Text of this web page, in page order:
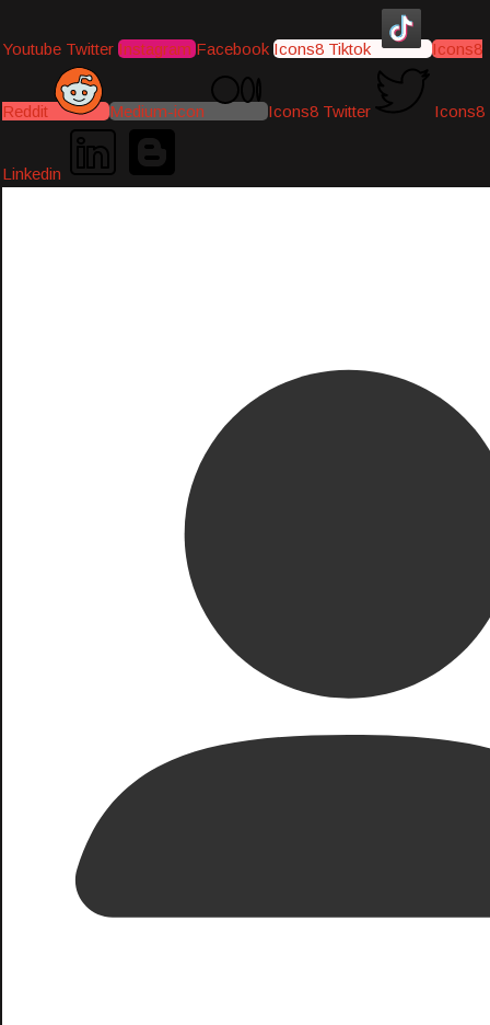
Youtube Twitter Instagram Facebook Icons8 Tiktok Icons8
Reddit Medium-icon Icons8 Twitter Icons8
Linkedin